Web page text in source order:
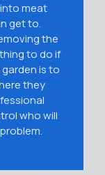
meat
get to.
the
to do if
is to
they
who will